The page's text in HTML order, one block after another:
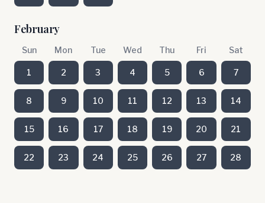
February
Sun Mon Tue Wed Thu Fri Sat
1 2 3 4 5 6 7
8 9 10 11 12 13 14
15 16 17 18 19 20 21
22 23 24 25 26 27 28